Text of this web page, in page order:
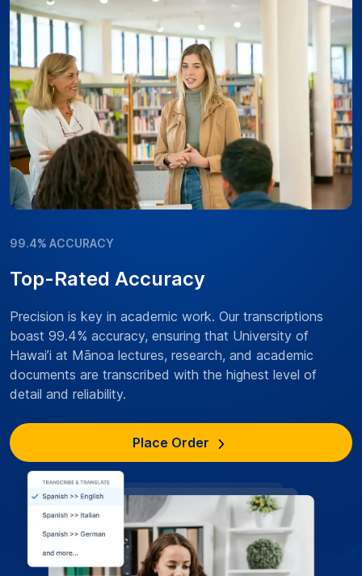
99.4% ACCURACY
Top-Rated Accuracy
Precision is key in academic work. Our transcriptions
boast 99.4% accuracy, ensuring that University of
Hawai’i at Mānoa lectures, research, and academic
documents are transcribed with the highest level of
detail and reliability.
Place Order